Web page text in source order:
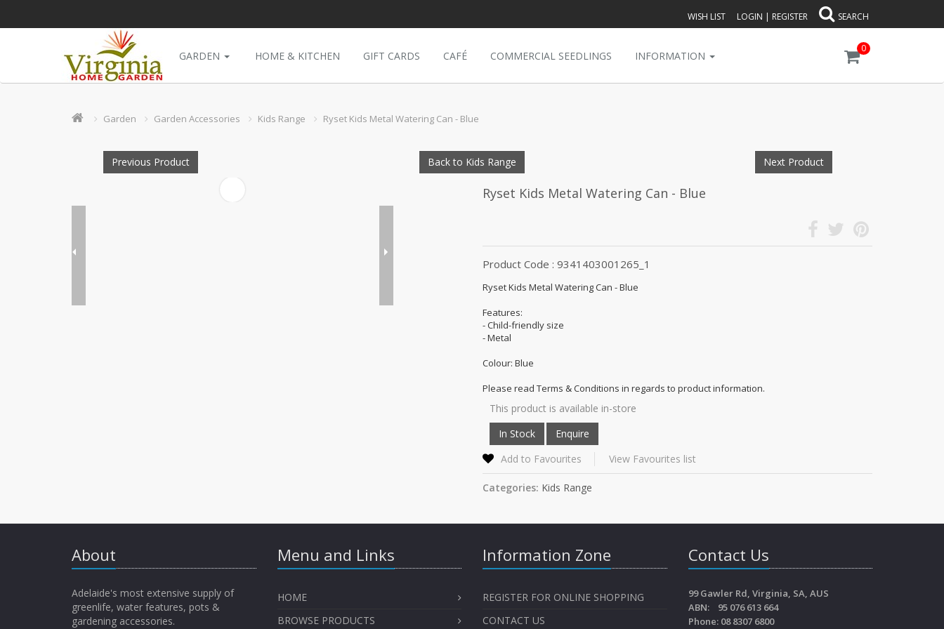
WISH LIST LOGIN | REGISTER SEARCH
0
GARDEN HOME & KITCHEN GIFT CARDS CAFÉ COMMERCIAL SEEDLINGS INFORMATION
Garden Garden Accessories Kids Range Ryset Kids Metal Watering Can - Blue
Previous Product Back to Kids Range Next Product
Ryset Kids Metal Watering Can - Blue
Product Code : 9341403001265_1
Ryset Kids Metal Watering Can - Blue
Features:
- Child-friendly size
- Metal
Colour: Blue
Please read Terms & Conditions in regards to product information.
This product is available in-store
Add to Favourites View Favourites list
Categories: Kids Range
About
Adelaide's most extensive supply of
greenlife, water features, pots &
gardening accessories.
Menu and Links
HOME
BROWSE PRODUCTS
Information Zone
REGISTER FOR ONLINE SHOPPING
CONTACT US
Contact Us
99 Gawler Rd, Virginia, SA, AUS
ABN: 95 076 613 664
Phone: 08 8307 6800